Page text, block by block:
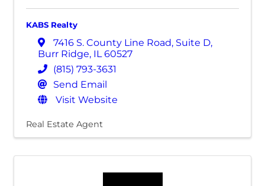
KABS Realty
7416 S. County Line Road, Suite D,
Burr Ridge, IL60527
(815) 793-3631
Send Email
Visit Website
Real Estate Agent